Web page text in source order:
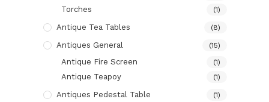
Torches (1)
Antique Tea Tables (8)
Antiques General (15)
Antique Fire Screen (1)
Antique Teapoy (1)
Antiques Pedestal Table (1)